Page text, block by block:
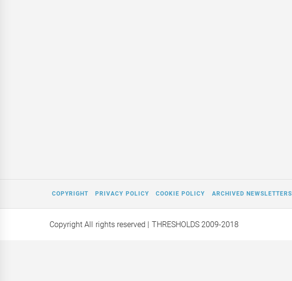
COPYRIGHT PRIVACY POLICY COOKIE POLICY ARCHIVED NEWSLETTERS
Copyright All rights reserved | THRESHOLDS 2009-2018